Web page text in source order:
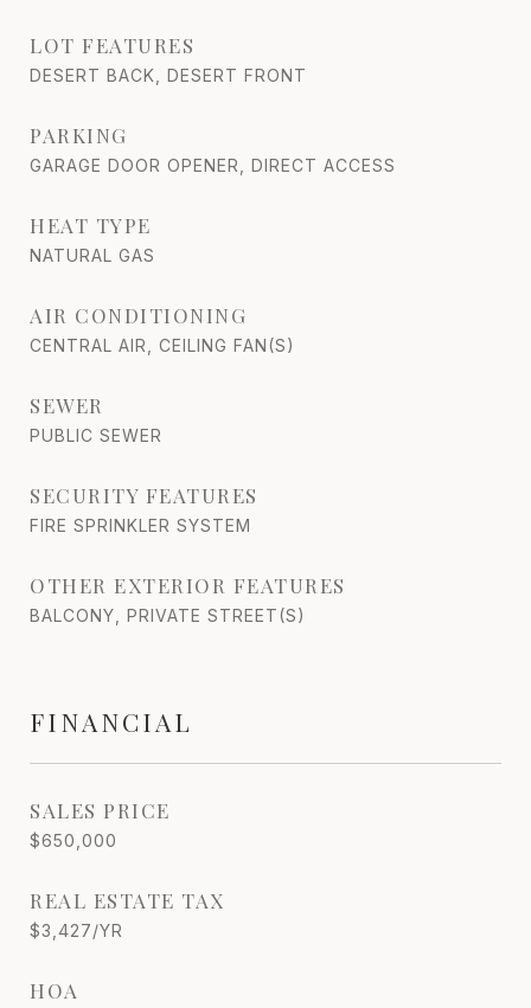
LOT FEATURES
DESERT BACK, DESERT FRONT
PARKING
GARAGE DOOR OPENER, DIRECT ACCESS
HEAT TYPE
NATURAL GAS
AIR CONDITIONING
CENTRAL AIR, CEILING FAN(S)
SEWER
PUBLIC SEWER
SECURITY FEATURES
FIRE SPRINKLER SYSTEM
OTHER EXTERIOR FEATURES
BALCONY, PRIVATE STREET(S)
FINANCIAL
SALES PRICE
$650,000
REAL ESTATE TAX
$3,427/YR
HOA